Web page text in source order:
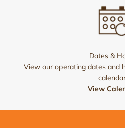
Dates &
View our operating dates and
View